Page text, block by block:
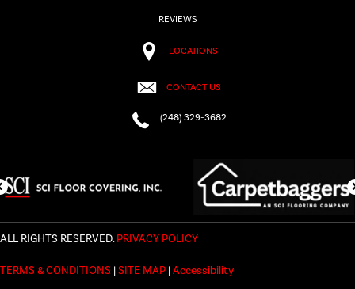
REVIEWS
LOCATIONS
CONTACT US
(248) 329-3682
ALL RIGHTS RESERVED.PRIVACY POLICY
TERMS & CONDITIONS |SITE MAP |Accessibility